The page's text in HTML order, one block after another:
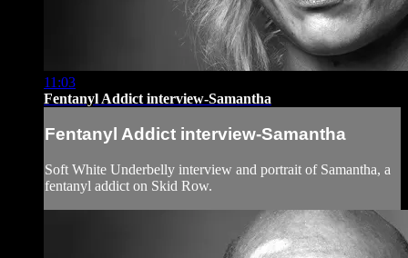
11:03
Fentanyl Addict interview-Samantha
Fentanyl Addict interview-Samantha
Soft White Underbelly interview and portrait of Samantha, a
fentanyl addict on Skid Row.